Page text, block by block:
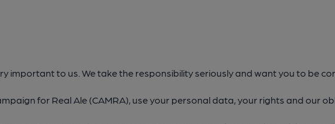
important to us. We take the responsibility seriously and want you to be
for Real Ale (CAMRA), use your personal data, your rights and our